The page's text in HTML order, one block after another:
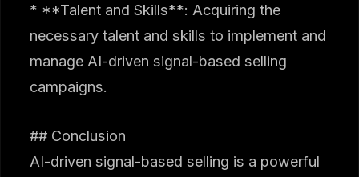
* **Talent and Skills**: Acquiring the
necessary talent and skills to implement and
manage AI-driven signal-based selling
campaigns.
## Conclusion
AI-driven signal-based selling is a powerful